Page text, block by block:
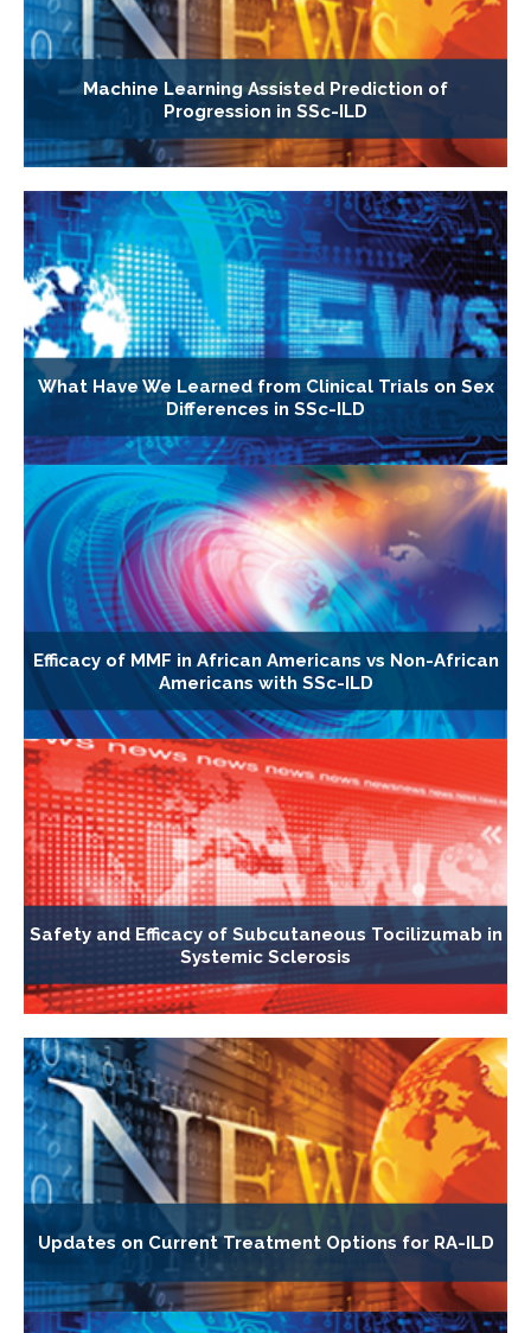
Machine Learning Assisted Prediction of
Progression in SSc-ILD
What Have We Learned from Clinical Trials on Sex
Differences in SSc-ILD
Efficacy of MMF in African Americans vs Non-African
Americans with SSc-ILD
Safety and Efficacy of Subcutaneous Tocilizumab in
Systemic Sclerosis
Updates on Current Treatment Options for RA-ILD